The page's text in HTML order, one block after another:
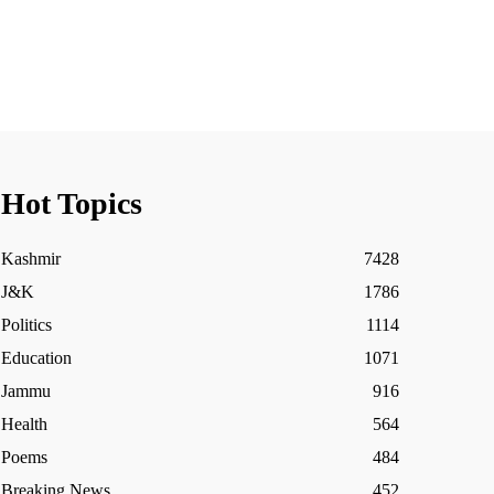
Hot Topics
Kashmir
7428
J&K
1786
Politics
1114
Education
1071
Jammu
916
Health
564
Poems
484